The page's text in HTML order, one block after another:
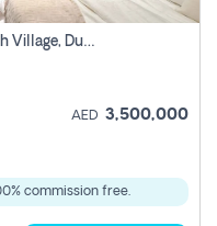
4 Bhk Townhouse For Sale In Jumeirah Village, Dubai
AED 3,500,000
commission free.